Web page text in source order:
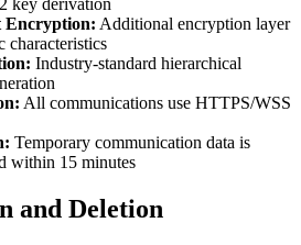
key derivation
Encryption: Additional encryption layer
characteristics
Industry-standard hierarchical
All communications use HTTPS/WSS
Temporary communication data is
within 15 minutes
and Deletion